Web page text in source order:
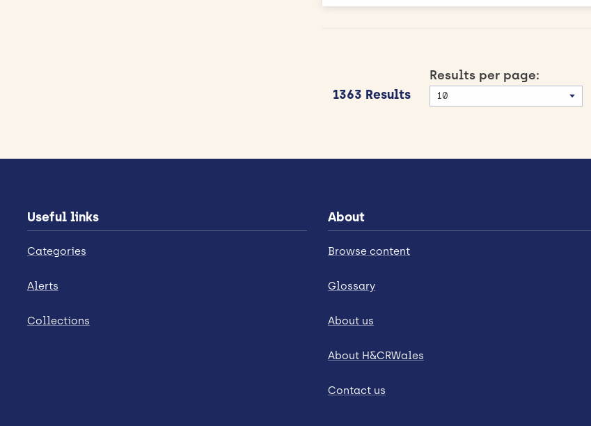
1363 Results
Results per page:
Useful links
Categories
Alerts
Collections
About
Browse content
Glossary
About us
About H&CRWales
Contact us